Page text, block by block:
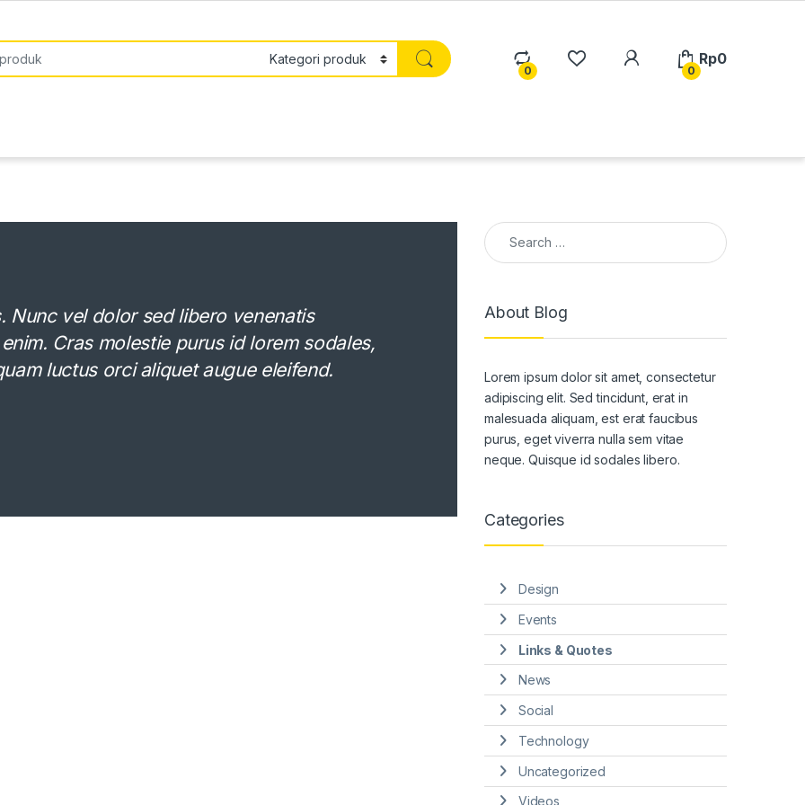
0 0
Rp0
Nunc vel dolor sed libero venenatis
Cras molestie purus id lorem sodales,
luctus orci aliquet augue eleifend.
Search for:
About Blog
Lorem ipsum dolor sit amet, consectetur
adipiscing elit. Sed tincidunt, erat in
malesuada aliquam, est erat faucibus
purus, eget viverra nulla sem vitae
neque. Quisque id sodales libero.
Categories
Design
Events
Links & Quotes
News
Social
Technology
Uncategorized
Videos